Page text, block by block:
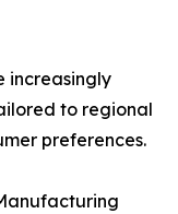
increasingly
to regional
preferences.